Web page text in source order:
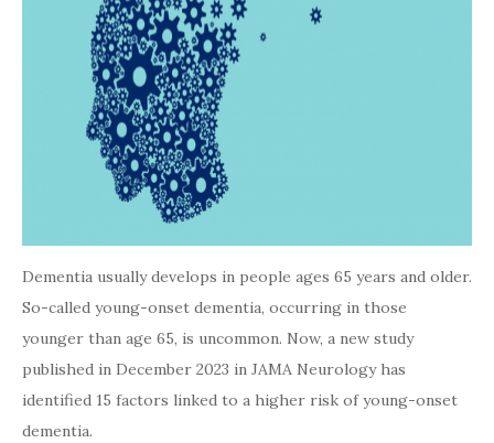
Dementia usually develops in people ages 65 years and older.
So-called young-onset dementia, occurring in those
younger than age 65, is uncommon. Now, a new study
published in December 2023 in JAMA Neurology has
identified 15 factors linked to a higher risk of young-onset
dementia.